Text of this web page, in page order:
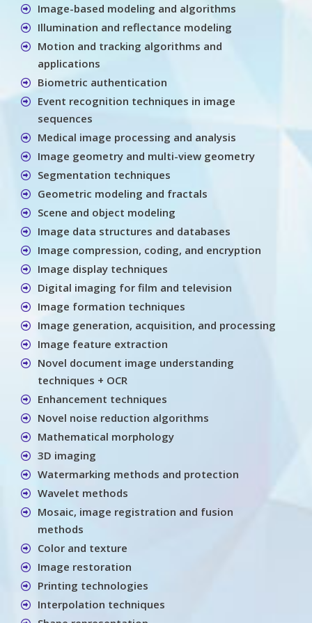
Image-based modeling and algorithms
Illumination and reflectance modeling
Motion and tracking algorithms and
applications
Biometric authentication
Event recognition techniques in image
sequences
Medical image processing and analysis
Image geometry and multi-view geometry
Segmentation techniques
Geometric modeling and fractals
Scene and object modeling
Image data structures and databases
Image compression, coding, and encryption
Image display techniques
Digital imaging for film and television
Image formation techniques
Image generation, acquisition, and processing
Image feature extraction
Novel document image understanding
techniques + OCR
Enhancement techniques
Novel noise reduction algorithms
Mathematical morphology
3D imaging
Watermarking methods and protection
Wavelet methods
Mosaic, image registration and fusion
methods
Color and texture
Image restoration
Printing technologies
Interpolation techniques